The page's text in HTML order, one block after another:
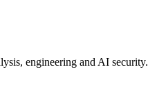
engineering and AI security.